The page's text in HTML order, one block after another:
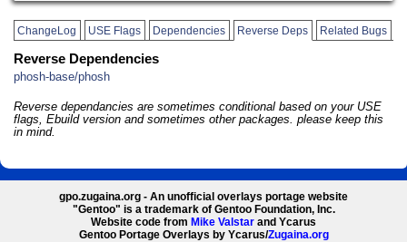
ChangeLog USE Flags Dependencies Reverse Deps Related Bugs
Reverse Dependencies
phosh-base/phosh
Reverse dependancies are sometimes conditional based on your USE
flags, Ebuild version and sometimes other packages. please keep this
in mind.
gpo.zugaina.org - An unofficial overlays portage website
"Gentoo" is a trademark of Gentoo Foundation, Inc.
Website code from Mike Valstar and Ycarus
Gentoo Portage Overlays by Ycarus/Zugaina.org